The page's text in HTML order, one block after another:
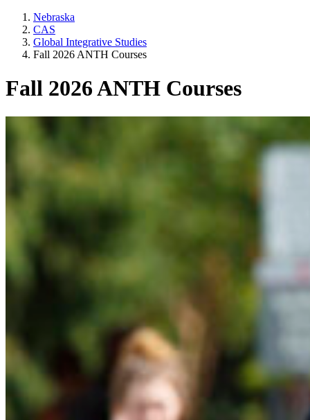
Nebraska
CAS
Global Integrative Studies
Fall 2026 ANTH Courses
Fall 2026 ANTH Courses